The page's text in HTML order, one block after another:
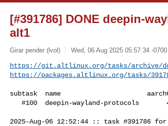
[#391786] DONE deepin-
alt1
Girar pender (lvol) Wed, 06 Aug 2025 05:57:34 -0700
https://git.altlinux.org/tasks/archive/
https://packages.altlinux.org/tasks/
subtask  name
2025-Aug-06 12:52:44 :: task #391786